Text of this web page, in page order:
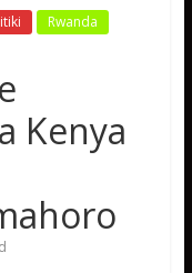
Rwanda
Kenya